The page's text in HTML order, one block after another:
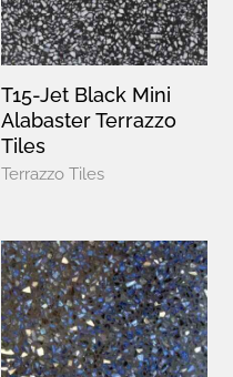
T15-Jet Black Mini
Alabaster Terrazzo
Tiles
Terrazzo Tiles